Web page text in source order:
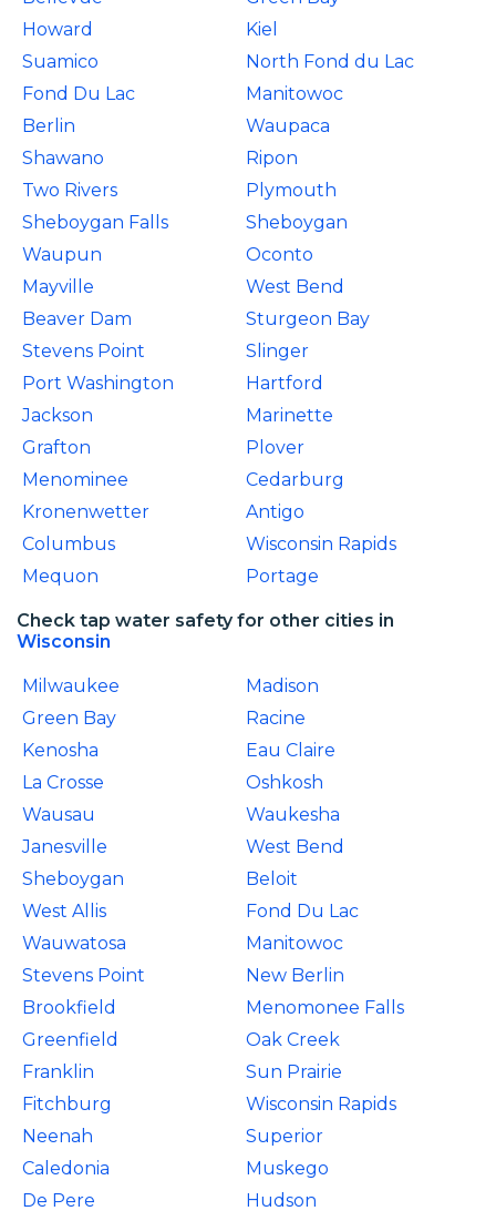
Howard
Kiel
Suamico
North Fond du Lac
Fond Du Lac
Manitowoc
Berlin
Waupaca
Shawano
Ripon
Two Rivers
Plymouth
Sheboygan Falls
Sheboygan
Waupun
Oconto
Mayville
West Bend
Beaver Dam
Sturgeon Bay
Stevens Point
Slinger
Port Washington
Hartford
Jackson
Marinette
Grafton
Plover
Menominee
Cedarburg
Kronenwetter
Antigo
Columbus
Wisconsin Rapids
Mequon
Portage
Check tap water safety for other cities in
Wisconsin
Milwaukee
Madison
Green Bay
Racine
Kenosha
Eau Claire
La Crosse
Oshkosh
Wausau
Waukesha
Janesville
West Bend
Sheboygan
Beloit
West Allis
Fond Du Lac
Wauwatosa
Manitowoc
Stevens Point
New Berlin
Brookfield
Menomonee Falls
Greenfield
Oak Creek
Franklin
Sun Prairie
Fitchburg
Wisconsin Rapids
Neenah
Superior
Caledonia
Muskego
De Pere
Hudson